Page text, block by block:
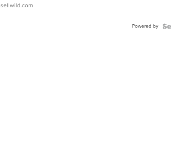
sellwild.com
Powered by